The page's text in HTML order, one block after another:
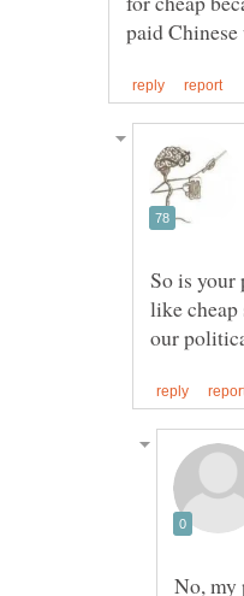
So is your
like cheap
No, my